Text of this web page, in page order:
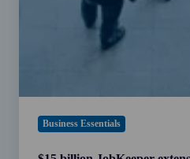
Business Essentials